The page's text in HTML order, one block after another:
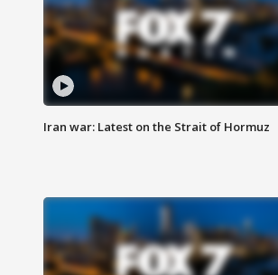
Iran war: Latest on the Strait of Hormuz